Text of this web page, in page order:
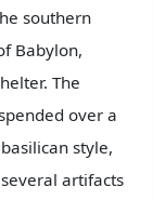
southern
Babylon,
The
over a
style,
artifacts